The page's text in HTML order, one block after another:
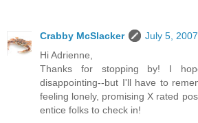
Crabby McSlacker
July 5,
Hi Adrienne,
Thanks for stopping by! I
disappointing--but I'll have to
feeling lonely, promising X rated
entice folks to check in!